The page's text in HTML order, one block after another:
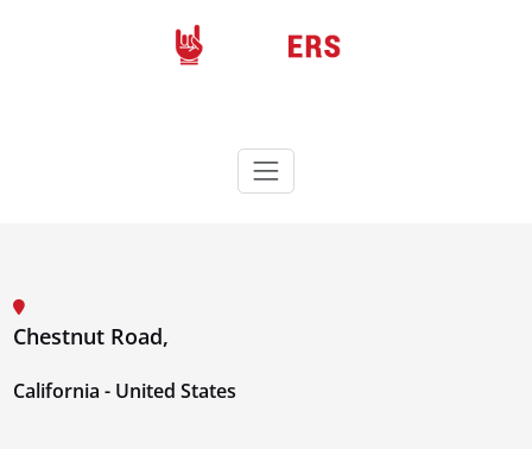
Chestnut Road,
California - United States